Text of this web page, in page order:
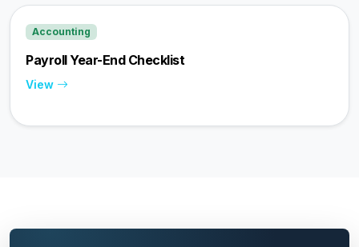
Accounting
Payroll Year-End Checklist
View